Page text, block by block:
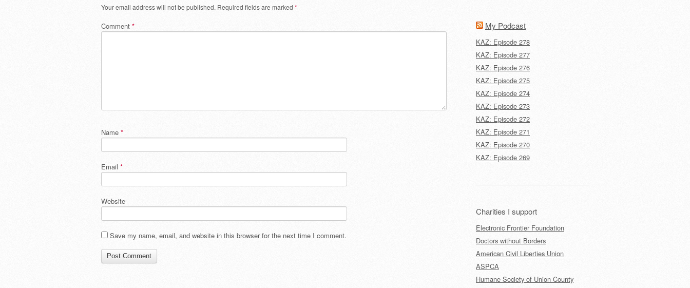
Your email address will not be published. Required fields are marked *
Comment *
Name *
Email *
Website
Save my name, email, and website in this browser for the next time I comment.
My Podcast
KAZ: Episode 278
KAZ: Episode 277
KAZ: Episode 276
KAZ: Episode 275
KAZ: Episode 274
KAZ: Episode 273
KAZ: Episode 272
KAZ: Episode 271
KAZ: Episode 270
KAZ: Episode 269
Charities I support
Electronic Frontier Foundation
Doctors without Borders
American Civil Liberties Union
ASPCA
Humane Society of Union County